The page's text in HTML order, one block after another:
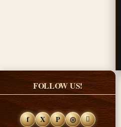
FOLLOW US!
f X P ◎